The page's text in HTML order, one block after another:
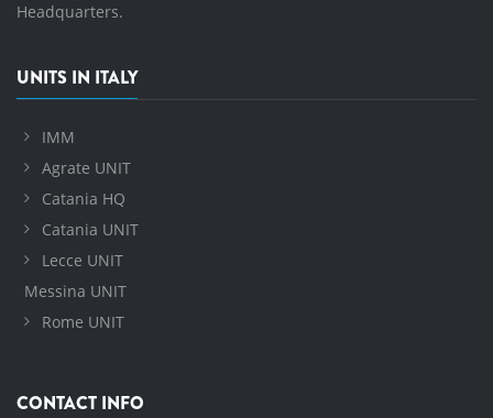
Headquarters.
UNITS IN ITALY
IMM
Agrate UNIT
Catania HQ
Catania UNIT
Lecce UNIT
Messina UNIT
Rome UNIT
CONTACT INFO